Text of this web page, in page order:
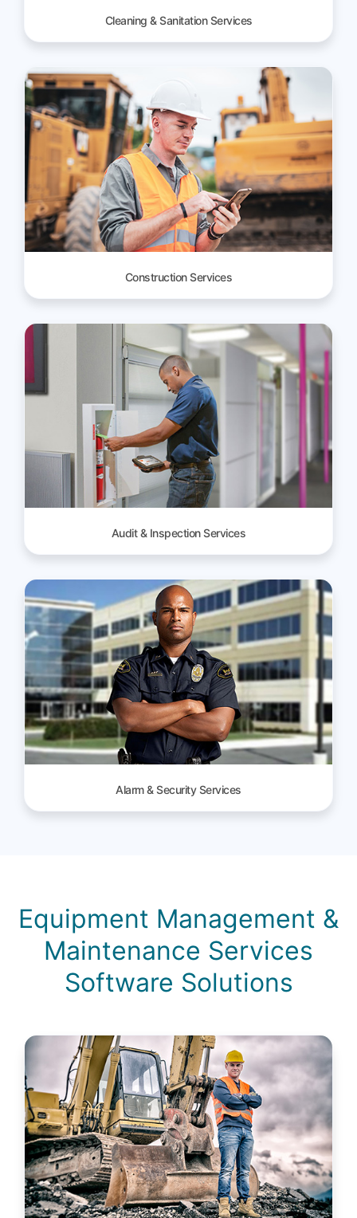
Cleaning & Sanitation Services
Construction Services
Audit & Inspection Services
Alarm & Security Services
Equipment Management &
Maintenance Services
Software Solutions